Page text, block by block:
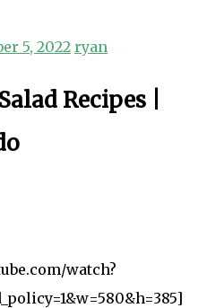
5, 2022 ryan
Recipes |
watch?